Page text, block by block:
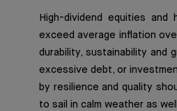
High-dividend equities
exceed average inflation
durability, sustainability and
excessive debt, or
by resilience and quality
to sail in calm weather as